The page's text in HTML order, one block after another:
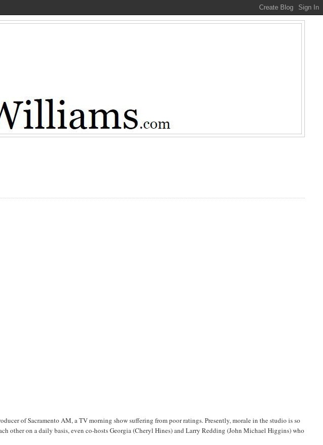
of Sacramento AM, a TV morning show suffering from poor ratings. Presently, morale in the studio is so
other on a daily basis, even co-hosts Georgia (Cheryl Hines) and Larry Redding (John Michael Higgins) who